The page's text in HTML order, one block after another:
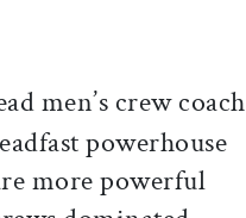
men’s crew coach
powerhouse
more powerful